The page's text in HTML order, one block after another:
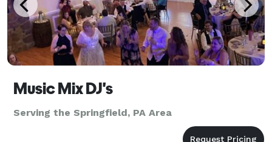
Music Mix DJ's
Serving the Springfield, PA Area